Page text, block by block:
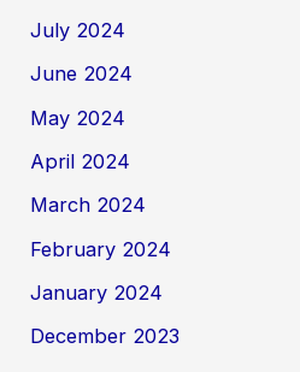
July 2024
June 2024
May 2024
April 2024
March 2024
February 2024
January 2024
December 2023